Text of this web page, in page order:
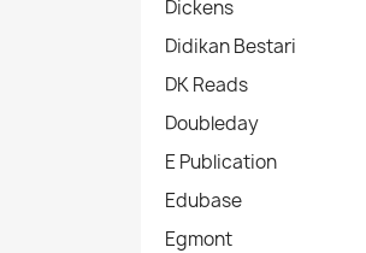
Dickens
Didikan Bestari
DK Reads
Doubleday
E Publication
Edubase
Egmont